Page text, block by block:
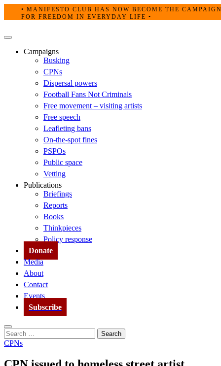
• MANIFESTO CLUB HAS NOW BECOME THE
FOR FREEDOM IN EVERYDAY LIFE •
Primary
Campaigns
Busking
CPNs
Dispersal powers
Football Fans Not Criminals
Free movement – visiting artists
Free speech
Leafleting bans
On-the-spot fines
PSPOs
Public space
Vetting
Publications
Briefings
Reports
Books
Thinkpieces
Policy response
Donate
Media
About
Contact
Events
Subscribe
Search
Search
for:
CPNs